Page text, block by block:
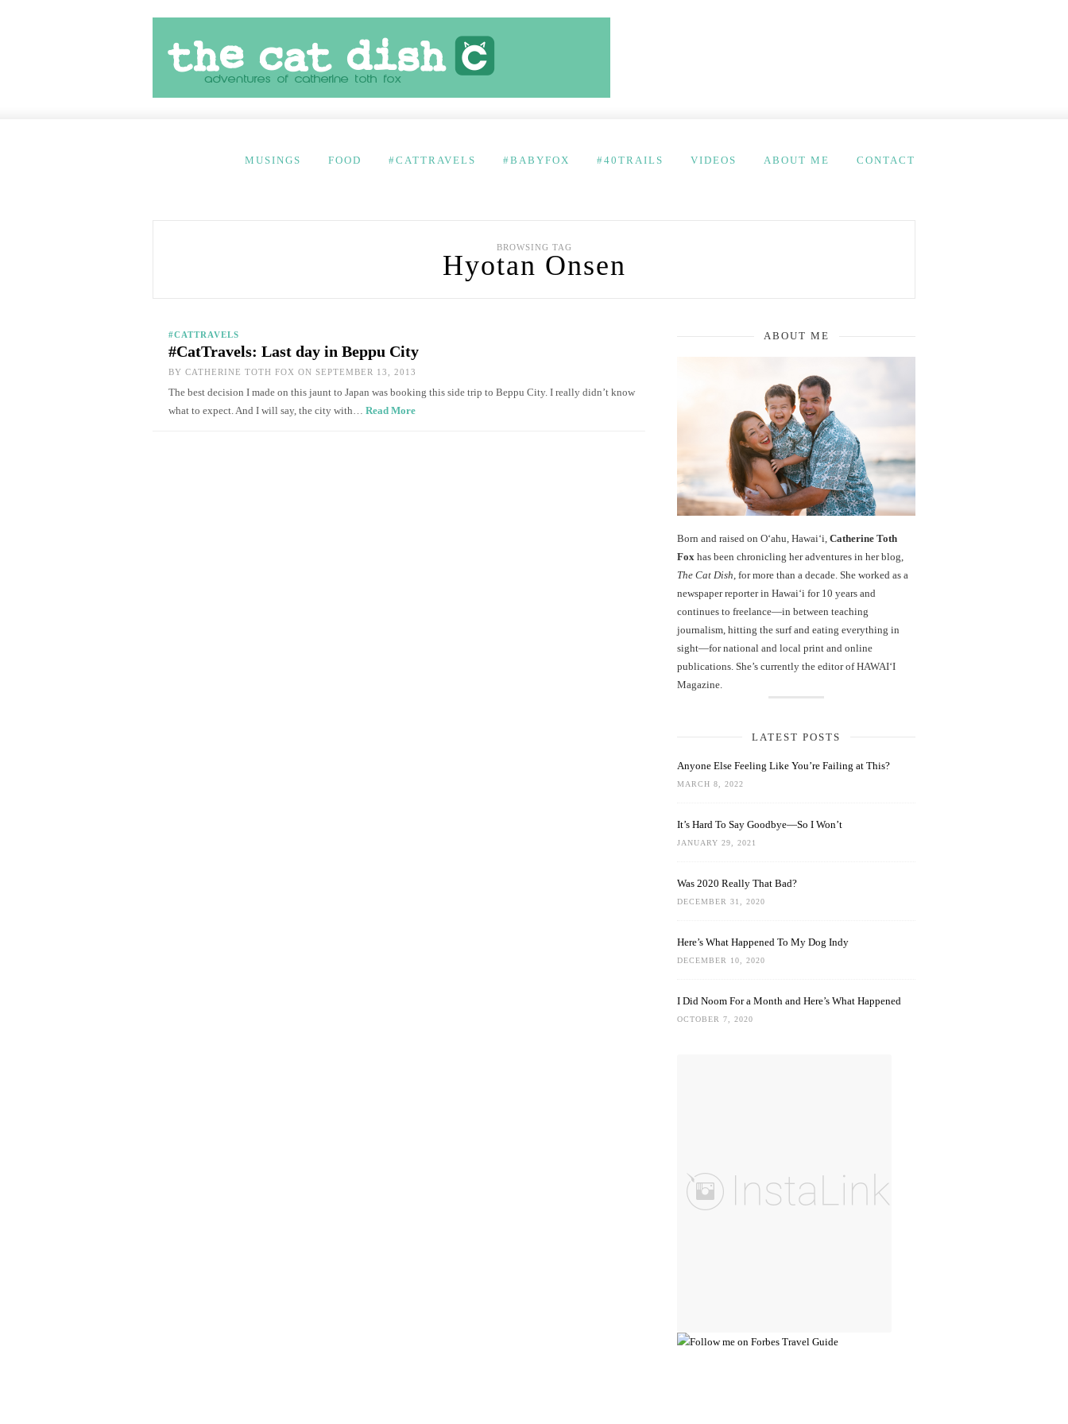
MUSINGS FOOD #CATTRAVELS #BABYFOX #40TRAILS VIDEOS ABOUT ME CONTACT
BROWSING TAG
Hyotan Onsen
#CATTRAVELS
#CatTravels: Last day in Beppu City
BY CATHERINE TOTH FOX ON SEPTEMBER 13, 2013
The best decision I made on this jaunt to Japan was booking this side trip to Beppu City. I really didn’t know
what to expect. And I will say, the city with… Read More
ABOUT ME
Born and raised on O‘ahu, Hawaiʻi, Catherine Toth
Fox has been chronicling her adventures in her blog,
The Cat Dish , for more than a decade. She worked as a
newspaper reporter in Hawai‘i for 10 years and
continues to freelance—in between teaching
journalism, hitting the surf and eating everything in
sight—for national and local print and online
publications. She’s currently the editor of HAWAIʻI
Magazine.
LATEST POSTS
Anyone Else Feeling Like You’re Failing at This?
MARCH 8, 2022
It’s Hard To Say Goodbye—So I Won’t
JANUARY 29, 2021
Was 2020 Really That Bad?
DECEMBER 31, 2020
Here’s What Happened To My Dog Indy
DECEMBER 10, 2020
I Did Noom For a Month and Here’s What Happened
OCTOBER 7, 2020